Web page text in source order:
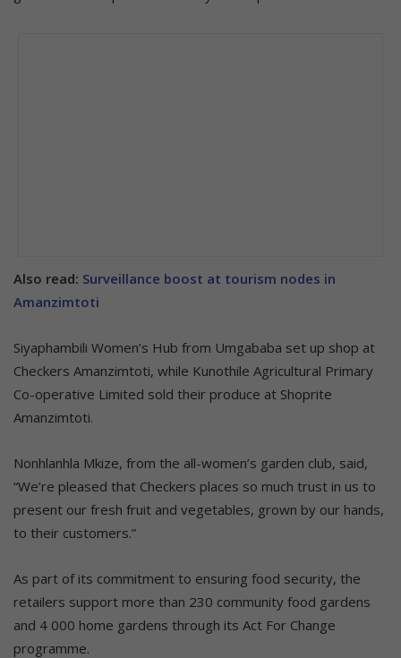
Also read: Surveillance boost at tourism nodes in
Amanzimtoti
Siyaphambili Women’s Hub from Umgababa set up shop at
Checkers Amanzimtoti, while Kunothile Agricultural Primary
Co-operative Limited sold their produce at Shoprite
Amanzimtoti.
Nonhlanhla Mkize, from the all-women’s garden club, said,
“We’re pleased that Checkers places so much trust in us to
present our fresh fruit and vegetables, grown by our hands,
to their customers.”
As part of its commitment to ensuring food security, the
retailers support more than 230 community food gardens
and 4 000 home gardens through its Act For Change
programme.